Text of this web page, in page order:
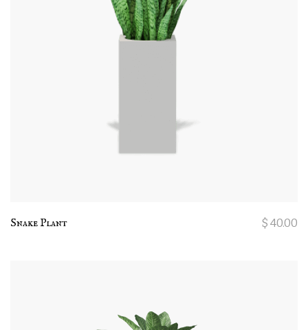
Snake Plant $ 40.00